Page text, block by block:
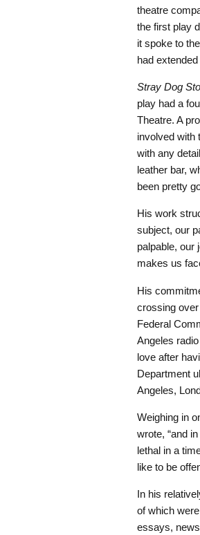
theatre
the first play
it spoke to
had
Stray Dog
play had a
Theatre. A
involved with
with any
leather bar,
been pretty
His work
subject, our
palpable, our
makes us
His
crossing
Federal
Angeles
love after
Department
Angeles,
Weighing in
wrote, “and
lethal in a
like to be
In his
of which
essays,